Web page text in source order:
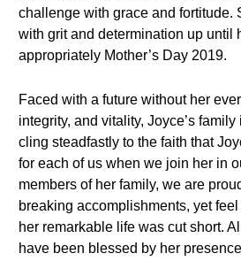
challenge with grace and fortitude.
with grit and determination up until
appropriately Mother’s Day 2019.
Faced with a future without her
integrity, and vitality, Joyce’s
cling steadfastly to the faith that
for each of us when we join her in
members of her family, we are
breaking accomplishments, yet
her remarkable life was cut short.
have been blessed by her